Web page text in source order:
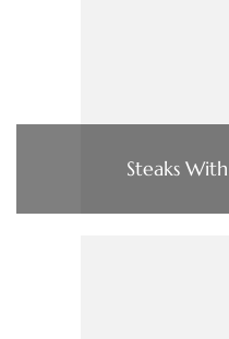
Steaks